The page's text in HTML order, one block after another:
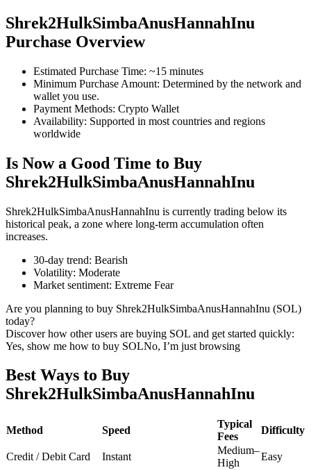
COIN-M Futures
TradFi
Derivatives for stocks, forex, precious metals, and commodities
USDC Futures
Join Forces With Top Traders
Shrek2HulkSimbaAnusHannahInu
Purchase Overview
Estimated Purchase Time: ~15 minutes
Minimum Purchase Amount: Determined by the network and
wallet you use.
Payment Methods: Crypto Wallet
Availability: Supported in most countries and regions
worldwide
Is Now a Good Time to Buy
Shrek2HulkSimbaAnusHannahInu
Shrek2HulkSimbaAnusHannahInu is currently trading below its
historical peak, a zone where long-term accumulation often
increases.
30-day trend: Bearish
Volatility: Moderate
Market sentiment: Extreme Fear
Are you planning to buy Shrek2HulkSimbaAnusHannahInu (SOL)
today?
Discover how other users are buying SOL and get started quickly:
Yes, show me how to buy SOLNo, I’m just browsing
Best Ways to Buy
Shrek2HulkSimbaAnusHannahInu
Method Speed
Typical
Fees
Difficulty
Credit / Debit Card Instant
Medium–
High
Easy